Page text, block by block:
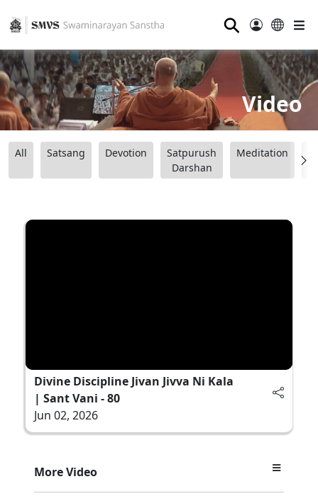
⚲
Video
All Satsang Devotion
Satpurush
Darshan
Meditation
Divine Discipline Jivan Jivva Ni Kala
| Sant Vani - 80
Jun 02, 2026
More Video